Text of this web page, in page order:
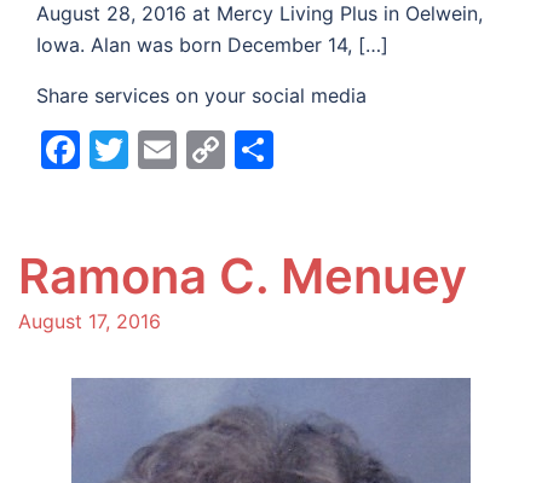
August 28, 2016 at Mercy Living Plus in Oelwein,
Iowa. Alan was born December 14, […]
Share services on your social media
Facebook
Twitter
Email
Copy
Ramona C. Menuey
August 17, 2016